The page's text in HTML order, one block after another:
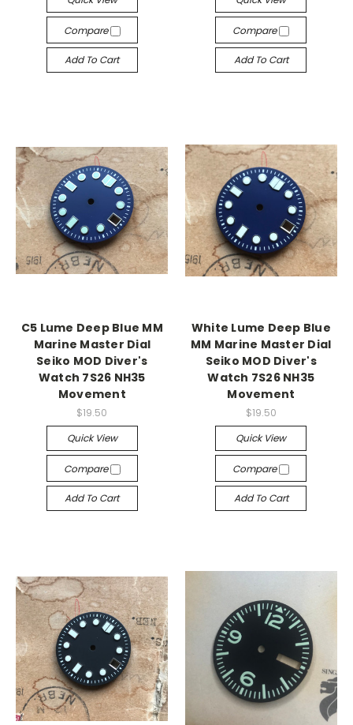
Compare
Add To Cart
Compare
Add To Cart
C5 Lume Deep Blue MM
Marine Master Dial
Seiko MOD Diver's
Watch 7S26 NH35
Movement
$19.50
Quick View
Compare
Add To Cart
White Lume Deep Blue
MM Marine Master Dial
Seiko MOD Diver's
Watch 7S26 NH35
Movement
$19.50
Quick View
Compare
Add To Cart